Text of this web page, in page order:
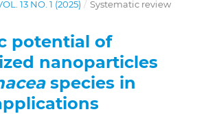
13 NO. 1 (2025) / Systematic review
potential of
nanoparticles
species in